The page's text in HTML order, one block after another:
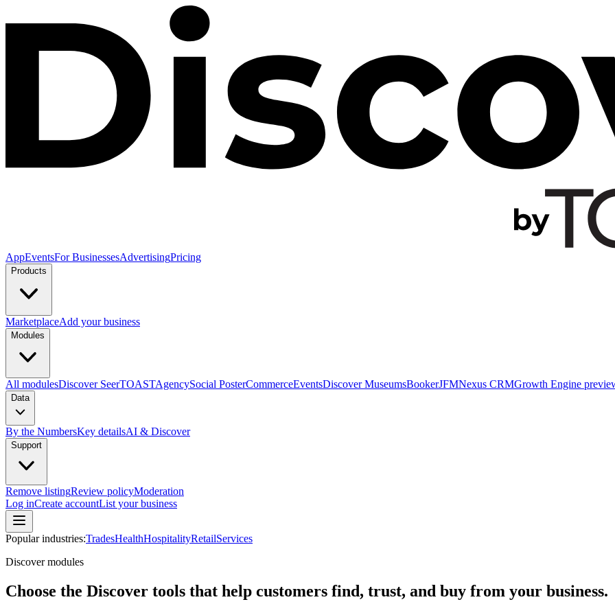
AppEventsFor BusinessesAdvertisingPricing
Products
MarketplaceAdd your business
Modules
All modulesDiscover SeerTOASTAgencySocial PosterCommerceEventsDiscover MuseumsBookerJFMNexus CRMGrowth Engine
Data
By the NumbersKey detailsAI & Discover
Support
Remove listingReview policyModeration
Log inCreate accountList your business
Popular industries:TradesHealthHospitalityRetailServices
Discover modules
Choose the Discover tools that help customers find, trust, and buy from your business.